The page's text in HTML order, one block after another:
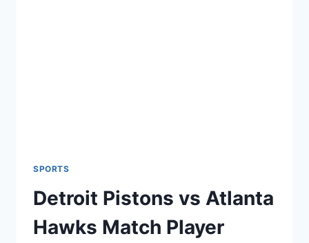
SPORTS
Detroit Pistons vs Atlanta
Hawks Match Player